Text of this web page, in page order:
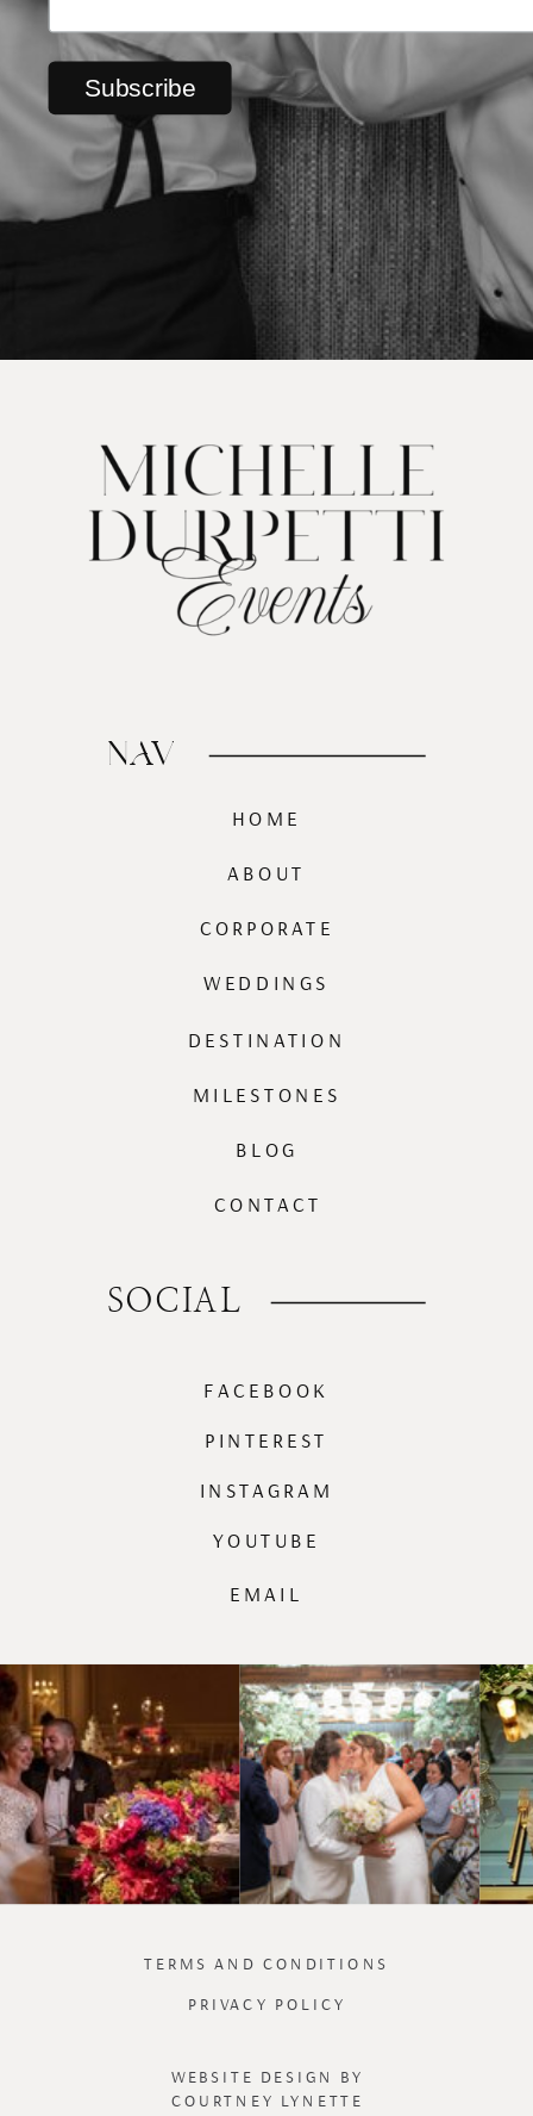
WEBSITE DESIGN BY
COURTNEY LYNETTE
TERMS AND CONDITIONS
PRIVACY POLICY
PINTEREST
INSTAGRAM
FACEBOOK
EMAIL
SOCIAL
CORPORATE
BLOG
MILESTONES
DESTINATION
WEDDINGS
ABOUT
HOME
NAV
CONTACT
YOUTUBE